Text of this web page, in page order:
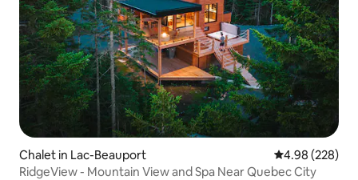
Chalet in Lac-Beauport 4.98 out of 5
4.98 (228)
RidgeView - Mountain View and Spa Near Quebec City